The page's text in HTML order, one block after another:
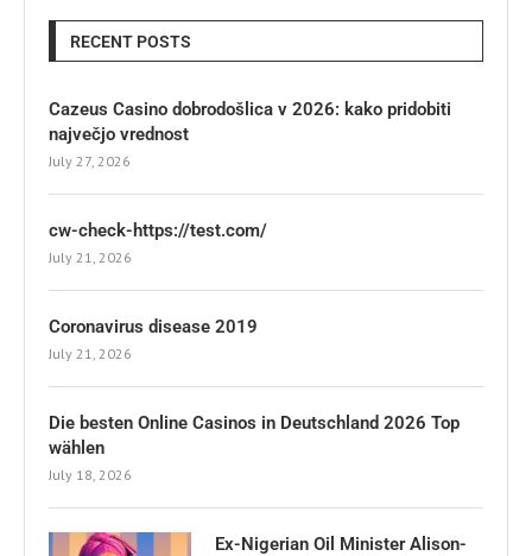
RECENT POSTS
Cazeus Casino dobrodošlica v 2026: kako pridobiti
največjo vrednost
July 27, 2026
cw-check-https://test.com/
July 21, 2026
Coronavirus disease 2019
July 21, 2026
Die besten Online Casinos in Deutschland 2026 Top
wählen
July 18, 2026
Ex-Nigerian Oil Minister Alison-